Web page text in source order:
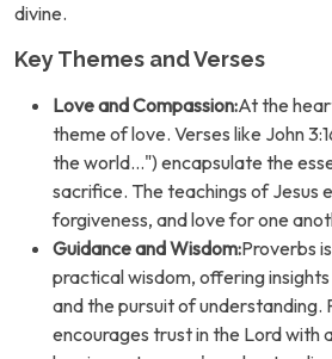
divine.
Key Themes and Verses
Love and Compassion:At the
theme of love. Verses like John
the world...") encapsulate the
sacrifice. The teachings of Jesus
forgiveness, and love for one
Guidance and Wisdom:Proverbs
practical wisdom, offering
and the pursuit of understanding.
encourages trust in the Lord with